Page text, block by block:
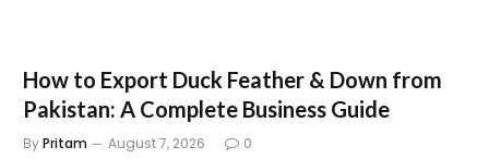
How to Export Duck Feather & Down from
Pakistan: A Complete Business Guide
ByPritam August 7, 2026 0